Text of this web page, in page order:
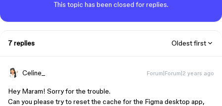
This topic has been closed for replies.
7 replies Oldest first
Celine_ Forum|Forum|2 years ago
Hey Maram! Sorry for the trouble.
Can you please try to reset the cache for the Figma desktop app,